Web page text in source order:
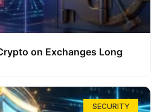
on Exchanges Long
SECURITY